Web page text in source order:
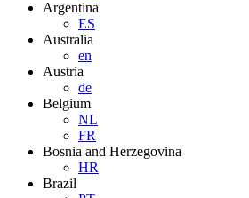
Argentina
ES
Australia
en
Austria
de
Belgium
NL
FR
Bosnia and Herzegovina
HR
Brazil